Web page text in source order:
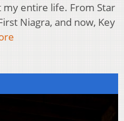
entire life. From Star
Niagra, and now, Key